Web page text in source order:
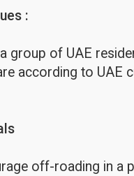
:
group of UAE
according to UAE
off-roading in a